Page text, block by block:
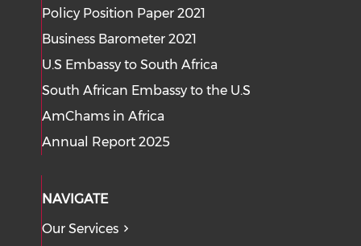
Policy Position Paper 2021
Business Barometer 2021
U.S Embassy to South Africa
South African Embassy to the U.S
AmChams in Africa
Annual Report 2025
NAVIGATE
Our Services